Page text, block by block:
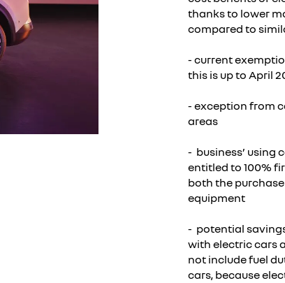
thanks to lower
compared to
- current
this is up to April
- exception from
areas
- business’ using
entitled to 100%
both the
equipment
- potential
with electric cars
not include fuel
cars, because